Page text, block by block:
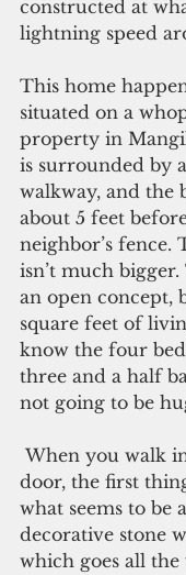
constructed at
lightning speed
This home
situated on a
property in
is surrounded by
walkway, and the
about 5 feet
neighbor’s
isn’t much
an open concept,
square feet of
know the four
three and a half
not going to be
door, the first
what seems to be
decorative stone
which goes all